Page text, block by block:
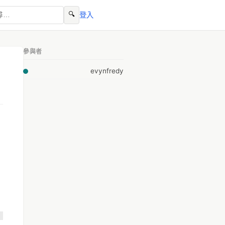
🔍 登入
參與者
evynfredy